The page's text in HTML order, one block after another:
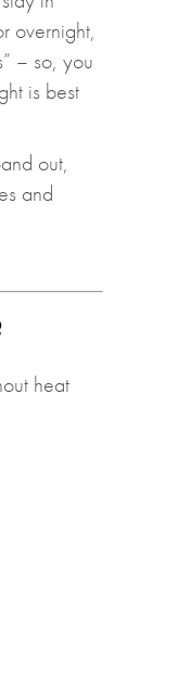
overnight,
– so, you
is best
out,
and
heat